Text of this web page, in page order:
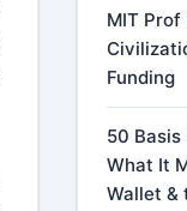
MIT Prof
Funding
50 Basis
What It
Wallet &